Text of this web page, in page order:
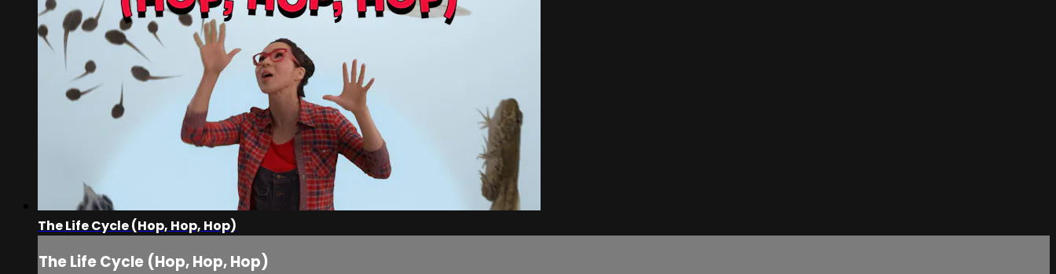
The Life Cycle (Hop, Hop, Hop)
The Life Cycle (Hop, Hop, Hop)